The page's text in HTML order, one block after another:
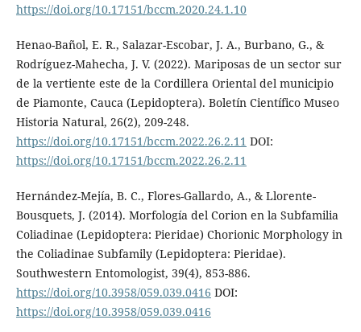
https://doi.org/10.17151/bccm.2020.24.1.10
Henao-Bañol, E. R., Salazar-Escobar, J. A., Burbano, G., &
Rodríguez-Mahecha, J. V. (2022). Mariposas de un sector sur
de la vertiente este de la Cordillera Oriental del municipio
de Piamonte, Cauca (Lepidoptera). Boletín Científico Museo
Historia Natural, 26(2), 209-248.
https://doi.org/10.17151/bccm.2022.26.2.11 DOI:
https://doi.org/10.17151/bccm.2022.26.2.11
Hernández-Mejía, B. C., Flores-Gallardo, A., & Llorente-
Bousquets, J. (2014). Morfología del Corion en la Subfamilia
Coliadinae (Lepidoptera: Pieridae) Chorionic Morphology in
the Coliadinae Subfamily (Lepidoptera: Pieridae).
Southwestern Entomologist, 39(4), 853-886.
https://doi.org/10.3958/059.039.0416 DOI:
https://doi.org/10.3958/059.039.0416